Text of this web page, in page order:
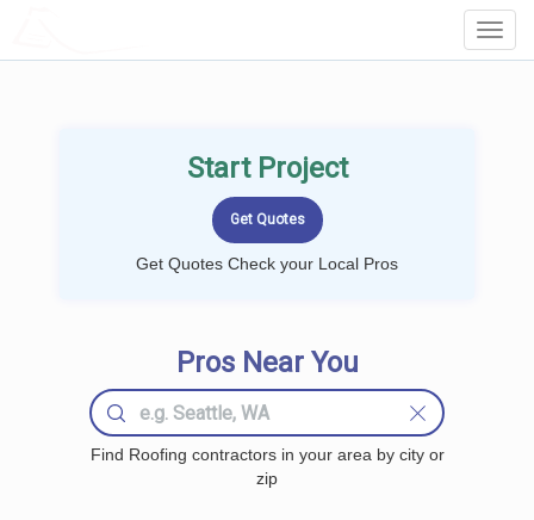
Start Project
Get Quotes Check your Local Pros
Pros Near You
Find Roofing contractors in your area by city or
zip